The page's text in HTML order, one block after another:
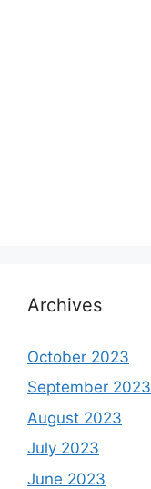
Archives
October 2023
September 2023
August 2023
July 2023
June 2023